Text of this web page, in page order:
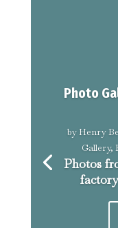
Photo
byHenry
Gallery,
Photos